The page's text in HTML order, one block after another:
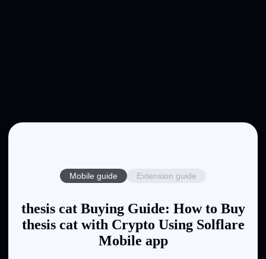
Mobile guide Extension guide
thesis cat Buying Guide: How to Buy
thesis cat with Crypto Using Solflare
Mobile app